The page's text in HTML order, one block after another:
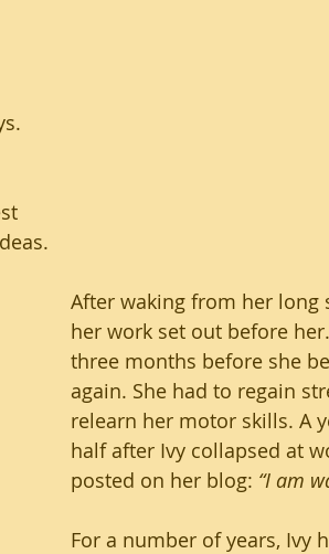
After waking from her long
her work set out before
three months before she
again. She had to regain
relearn her motor skills. A
half after Ivy collapsed at
posted on her blog: “I am
For a number of years, Ivy